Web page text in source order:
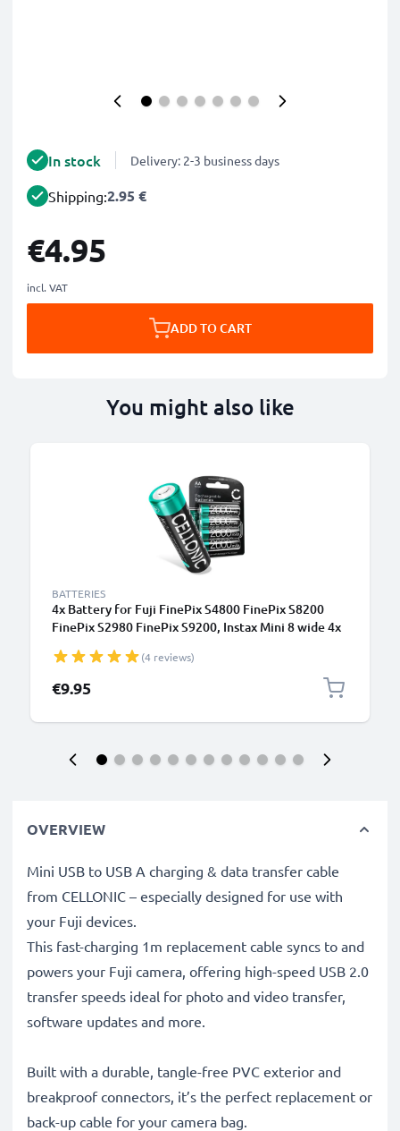
In stock Delivery: 2-3 business days
Shipping:2.95 €
€4.95
incl. VAT
ADD TO CART
You might also like
BATTERIES
4x Battery for Fuji FinePix S4800 FinePix S8200
FinePix S2980 FinePix S9200, Instax Mini 8 wide 4x
(4 reviews)
€9.95
OVERVIEW
Mini USB to USB A charging & data transfer cable
from CELLONIC – especially designed for use with
your Fuji devices.
This fast-charging 1m replacement cable syncs to and
powers your Fuji camera, offering high-speed USB 2.0
transfer speeds ideal for photo and video transfer,
software updates and more.
Built with a durable, tangle-free PVC exterior and
breakproof connectors, it’s the perfect replacement or
back-up cable for your camera bag.